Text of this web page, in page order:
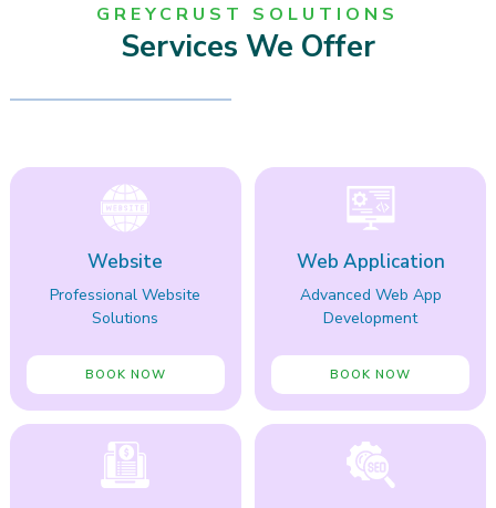
GREYCRUST SOLUTIONS
Services We Offer
Website
Professional Website
Solutions
BOOK NOW
Web Application
Advanced Web App
Development
BOOK NOW